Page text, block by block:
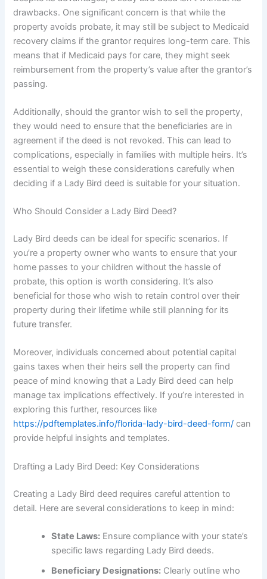
drawbacks. One significant concern is that while the
property avoids probate, it may still be subject to Medicaid
recovery claims if the grantor requires long-term care. This
means that if Medicaid pays for care, they might seek
reimbursement from the property’s value after the grantor’s
passing.
Additionally, should the grantor wish to sell the property,
they would need to ensure that the beneficiaries are in
agreement if the deed is not revoked. This can lead to
complications, especially in families with multiple heirs. It’s
essential to weigh these considerations carefully when
deciding if a Lady Bird deed is suitable for your situation.
Who Should Consider a Lady Bird Deed?
Lady Bird deeds can be ideal for specific scenarios. If
you’re a property owner who wants to ensure that your
home passes to your children without the hassle of
probate, this option is worth considering. It’s also
beneficial for those who wish to retain control over their
property during their lifetime while still planning for its
future transfer.
Moreover, individuals concerned about potential capital
gains taxes when their heirs sell the property can find
peace of mind knowing that a Lady Bird deed can help
manage tax implications effectively. If you’re interested in
exploring this further, resources like
https://pdftemplates.info/florida-lady-bird-deed-form/ can
provide helpful insights and templates.
Drafting a Lady Bird Deed: Key Considerations
Creating a Lady Bird deed requires careful attention to
detail. Here are several considerations to keep in mind:
State Laws: Ensure compliance with your state’s
specific laws regarding Lady Bird deeds.
Beneficiary Designations: Clearly outline who